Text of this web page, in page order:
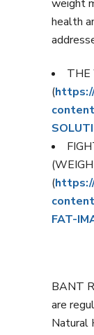
weight
health
THE
(
(
FAT-
BANT
are
Natural